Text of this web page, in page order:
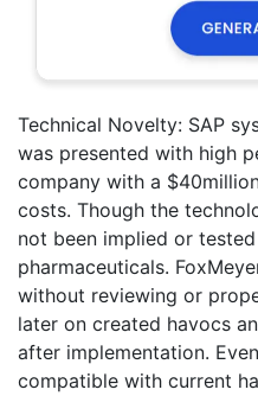
Technical Novelty: SAP
was presented with high
company with a
costs. Though the
not been implied or
pharmaceuticals.
without reviewing or
later on created havocs
after implementation.
compatible with current